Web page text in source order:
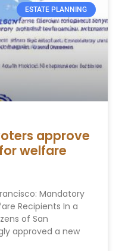
ESTATE PLANNING
approve
welfare
Mandatory
Recipients In a
of San
approved a new